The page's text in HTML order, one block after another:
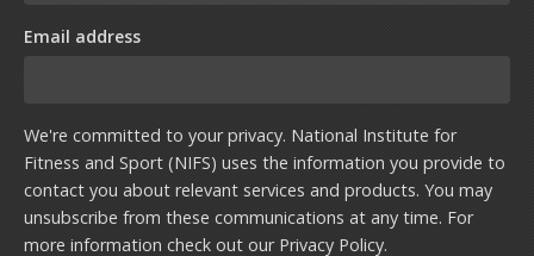
Email address
We're committed to your privacy. National Institute for
Fitness and Sport (NIFS) uses the information you provide to
contact you about relevant services and products. You may
unsubscribe from these communications at any time. For
more information check out our Privacy Policy.